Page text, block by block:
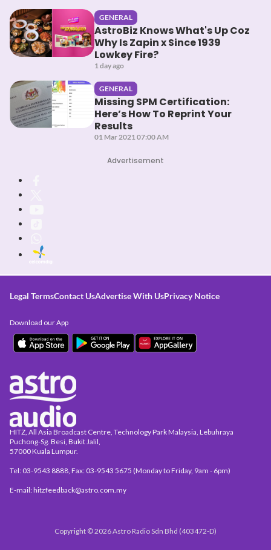
GENERAL
AstroBiz Knows What's Up Coz
Why Is Zapin x Since 1939
Lowkey Fire?
1 day ago
GENERAL
Missing SPM Certification:
Here’s How To Reprint Your
Results
01 Mar 2021 07:00 AM
Advertisement
Legal TermsContact UsAdvertise With UsPrivacy Notice
HITZ, All Asia Broadcast Centre, Technology Park Malaysia, Lebuhraya
Puchong-Sg. Besi, Bukit Jalil,
57000 Kuala Lumpur.
Tel: 03-9543 8888, Fax: 03-9543 5675 (Monday to Friday, 9am - 6pm)
E-mail: hitzfeedback@astro.com.my
Download our App
Copyright © 2026 Astro Radio Sdn Bhd (403472-D)